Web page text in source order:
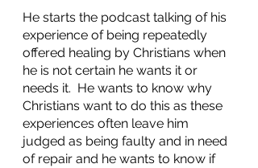
He starts the podcast talking of his
experience of being repeatedly
offered healing by Christians when
he is not certain he wants it or
needs it.  He wants to know why
Christians want to do this as these
experiences often leave him
judged as being faulty and in need
of repair and he wants to know if